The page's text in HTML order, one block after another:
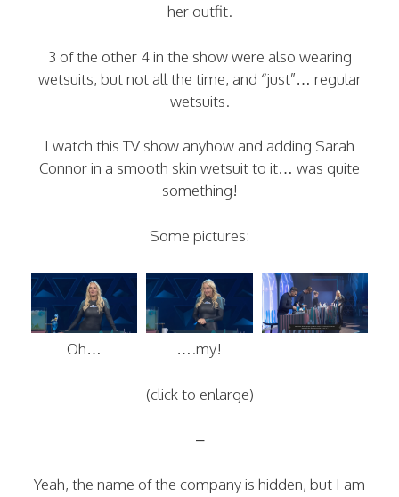
her outfit.
3 of the other 4 in the show were also wearing
wetsuits, but not all the time, and “just”… regular
wetsuits.
I watch this TV show anyhow and adding Sarah
Connor in a smooth skin wetsuit to it… was quite
something!
Some pictures:
Oh… ….my!
(click to enlarge)
–
Yeah, the name of the company is hidden, but I am